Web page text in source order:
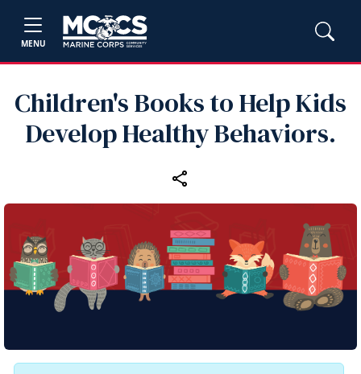
MENU
Children's Books to Help Kids
Develop Healthy Behaviors.